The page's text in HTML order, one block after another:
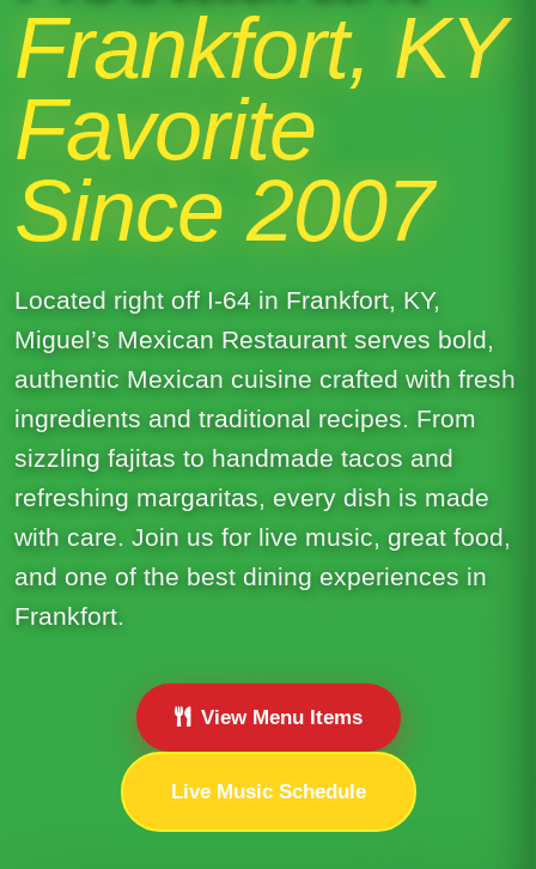
Frankfort, KY
Favorite
Since 2007
Located right off I-64 in Frankfort, KY,
Miguel’s Mexican Restaurant serves bold,
authentic Mexican cuisine crafted with fresh
ingredients and traditional recipes. From
sizzling fajitas to handmade tacos and
refreshing margaritas, every dish is made
with care. Join us for live music, great food,
and one of the best dining experiences in
Frankfort.
View Menu Items
Live Music Schedule